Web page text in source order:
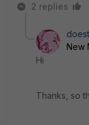
2 replies
New
Hi
Thanks, so